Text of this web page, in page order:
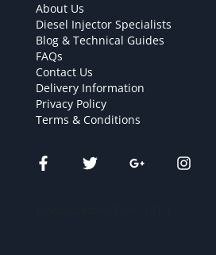
About Us
Diesel Injector Specialists
Blog & Technical Guides
FAQs
Contact Us
Delivery Information
Privacy Policy
Terms & Conditions